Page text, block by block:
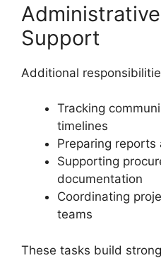
Support
Additional
Tracking
timelines
Preparing
Supporting
documentation
Coordinating
teams
These tasks build strong